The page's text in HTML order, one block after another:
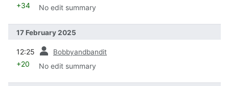
+34 No edit summary
17 February 2025
12:25 Bobbyandbandit
+20 No edit summary